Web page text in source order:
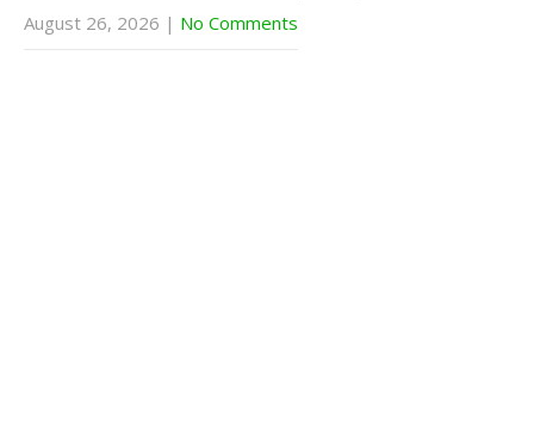
August 26, 2026 | No Comments